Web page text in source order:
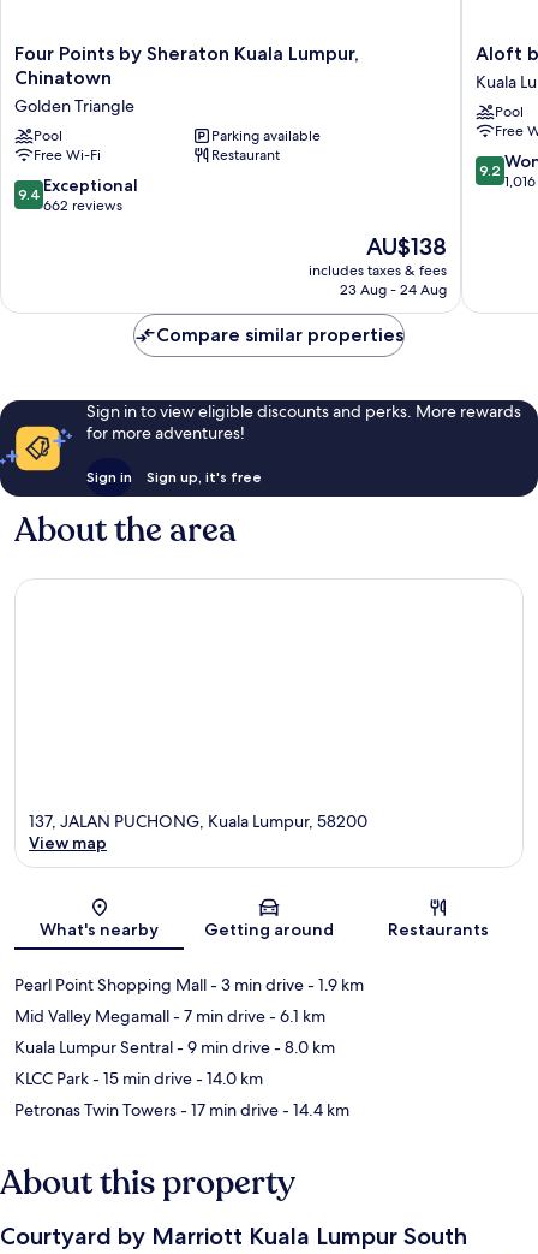
Four
Points
Sheraton
Kuala
Lumpur,
Chinatown
Golden
Four Points by Sheraton Kuala Lumpur,
Chinatown
Golden Triangle
Pool
Parking available
Free Wi-Fi
Restaurant
9.4
out
reviews
9.4 Exceptional
662 reviews
The
price
is
AU$138
includes taxes & fees
23 Aug - 24 Aug
Aloft
by
Marriott
Kuala
Lumpur
Sentral
Kuala
Aloft
Kuala
Pool
Free
9.2
out
9.2
Compare similar properties
Sign in to view eligible discounts and perks. More rewards
for more adventures!
Sign in Sign up, it's free
About the area
Map
137, JALAN PUCHONG, Kuala Lumpur, 58200
View map
What's nearby Getting around Restaurants
Pearl Point Shopping Mall- 3 min drive- 1.9 km
Mid Valley Megamall- 7 min drive- 6.1 km
Kuala Lumpur Sentral- 9 min drive- 8.0 km
KLCC Park- 15 min drive- 14.0 km
Petronas Twin Towers- 17 min drive- 14.4 km
About this property
Courtyard by Marriott Kuala Lumpur South